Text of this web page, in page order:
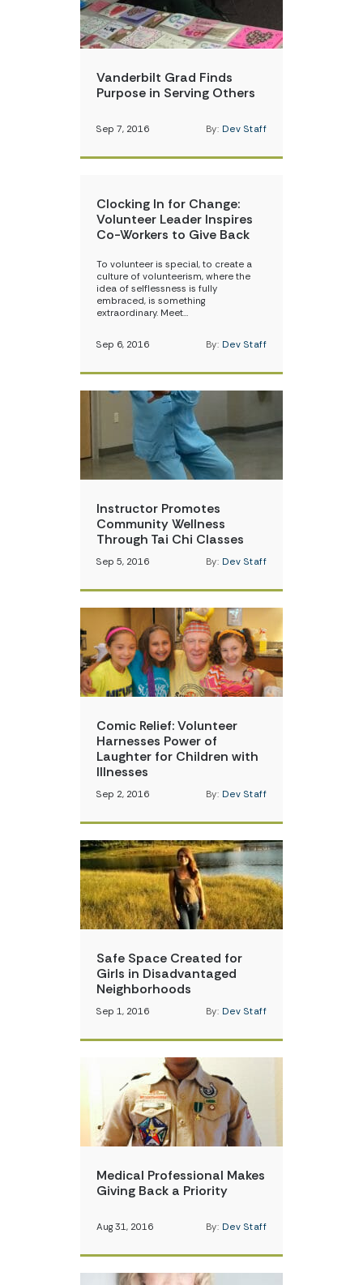
Vanderbilt Grad Finds
Purpose in Serving Others
Sep 7, 2016 By: Dev Staff
Clocking In for Change:
Volunteer Leader Inspires
Co-Workers to Give Back
To volunteer is special, to create a
culture of volunteerism, where the
idea of selflessness is fully
embraced, is something
extraordinary. Meet…
Sep 6, 2016 By: Dev Staff
Instructor Promotes
Community Wellness
Through Tai Chi Classes
Sep 5, 2016 By: Dev Staff
Comic Relief: Volunteer
Harnesses Power of
Laughter for Children with
Illnesses
Sep 2, 2016 By: Dev Staff
Safe Space Created for
Girls in Disadvantaged
Neighborhoods
Sep 1, 2016 By: Dev Staff
Medical Professional Makes
Giving Back a Priority
Aug 31, 2016 By: Dev Staff